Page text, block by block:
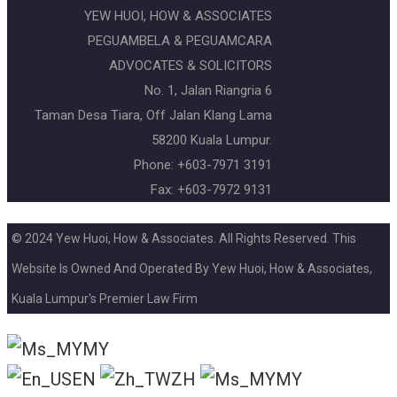
YEW HUOI, HOW & ASSOCIATES
PEGUAMBELA & PEGUAMCARA
ADVOCATES & SOLICITORS
No. 1, Jalan Riangria 6
Taman Desa Tiara, Off Jalan Klang Lama
58200 Kuala Lumpur.
Phone: +603-7971 3191
Fax: +603-7972 9131
© 2024 Yew Huoi, How & Associates. All Rights Reserved. This
Website Is Owned And Operated By Yew Huoi, How & Associates,
Kuala Lumpur's Premier Law Firm
MY
EN
ZH MY